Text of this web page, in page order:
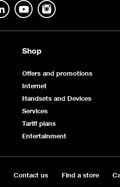
Shop
Offers and promotions
Internet
Handsets and Devices
Services
Tariff plans
Entertainment
Contact us Find a store